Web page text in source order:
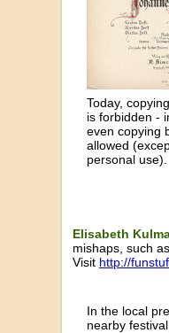
Today,
is forbidden -
even copying
allowed
personal use).
Elisabeth
mishaps, such
Visit http://
In the local
nearby